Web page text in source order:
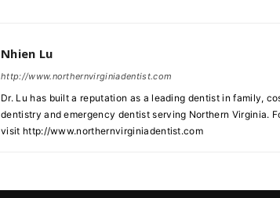
Nhien Lu
http://www.northernvirginiadentist.com
Dr. Lu has built a reputation as a leading dentist in family,
dentistry and emergency dentist serving Northern Virginia.
visit http://www.northernvirginiadentist.com